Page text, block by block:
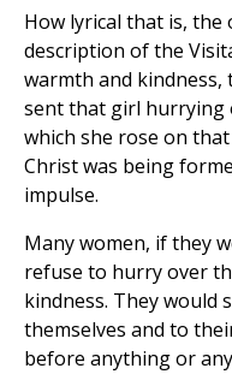
How lyrical that is, the
description of the
warmth and
sent that girl hurrying
which she rose on
Christ was being
impulse.
Many women, if they
refuse to hurry over
kindness. They would
themselves and to
before anything or